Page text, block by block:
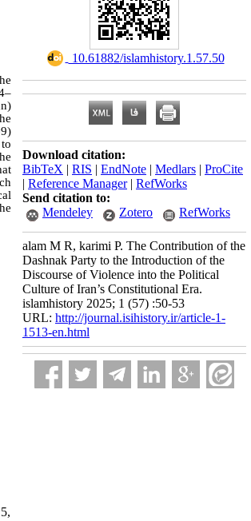
‎ 10.61882/islamhistory.1.57.50
Download citation:
BibTeX | RIS | EndNote | Medlars | ProCite
| Reference Manager| RefWorks
Send citation to:
Mendeley
Zotero RefWorks
alam M R, karimi P. The Contribution of the
Dashnak Party to the Introduction of the
Discourse of Violence into the Political
Culture of Iran’s Constitutional Era.
islamhistory 2025; 1 (57) :50-53
URL: http://journal.isihistory.ir/article-1-
1513-en.html